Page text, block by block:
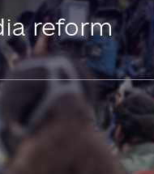
reform